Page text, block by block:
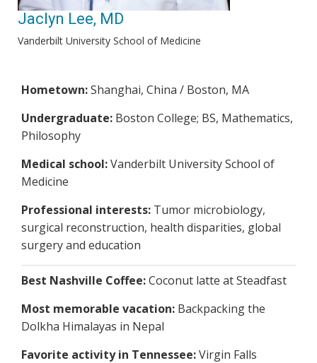
Jaclyn Lee, MD
Vanderbilt University School of Medicine
Hometown:Shanghai, China / Boston, MA
Undergraduate: Boston College; BS, Mathematics,
Philosophy
Medical school:Vanderbilt University School of
Medicine
Professional interests: Tumor microbiology,
surgical reconstruction, health disparities, global
surgery and education
Best Nashville Coffee:Coconut latte at Steadfast
Most memorable vacation: Backpacking the
Dolkha Himalayas in Nepal
Favorite activity in Tennessee:Virgin Falls